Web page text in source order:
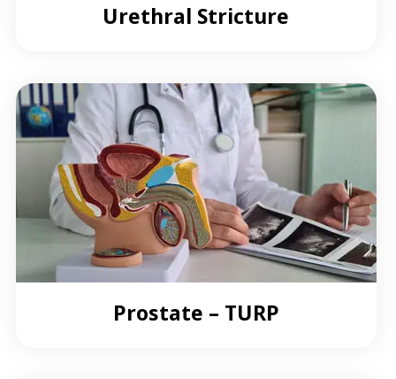
Urethral Stricture
Prostate – TURP